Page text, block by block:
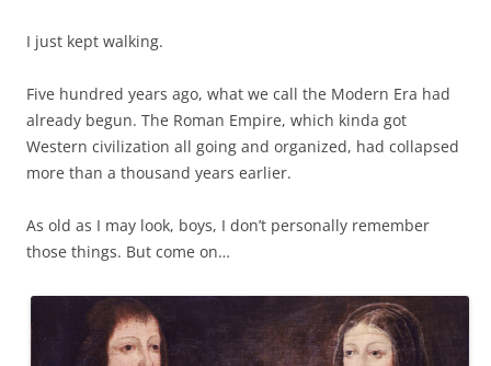
I just kept walking.
Five hundred years ago, what we call the Modern Era had
already begun. The Roman Empire, which kinda got
Western civilization all going and organized, had collapsed
more than a thousand years earlier.
As old as I may look, boys, I don’t personally remember
those things. But come on…